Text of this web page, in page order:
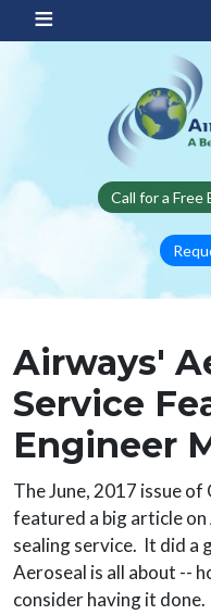
Call for a
Airways'
Service
Engineer
The June, 2017 issue
featured a big article
sealing service. It did a
Aeroseal is all about --
consider having it